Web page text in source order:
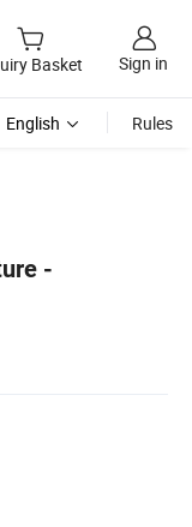
Basket Sign in
English Rules
-